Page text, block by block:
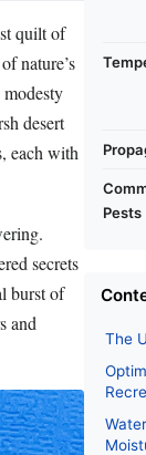
quilt of
nature’s
desert
each with
secrets
burst of
and
Pests
The